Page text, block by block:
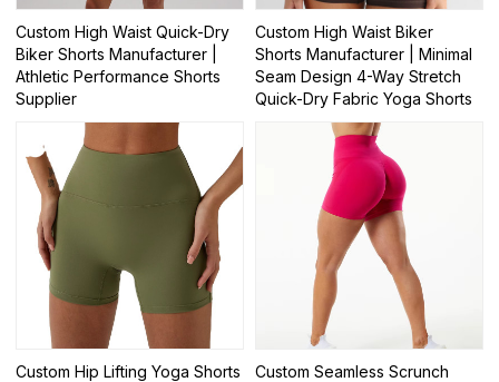
Custom High Waist Quick-Dry
Biker Shorts Manufacturer |
Athletic Performance Shorts
Supplier
Custom High Waist Biker
Shorts Manufacturer | Minimal
Seam Design 4-Way Stretch
Quick-Dry Fabric Yoga Shorts
Custom Hip Lifting Yoga Shorts
Custom Seamless Scrunch